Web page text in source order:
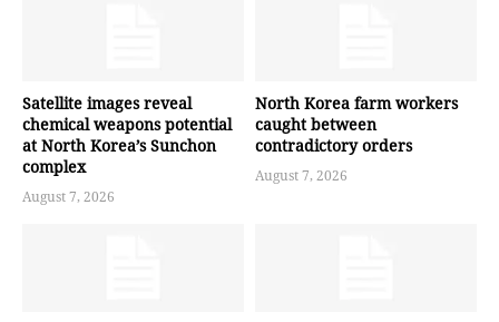
Satellite images reveal
chemical weapons potential
at North Korea’s Sunchon
complex
August 7, 2026
North Korea farm workers
caught between
contradictory orders
August 7, 2026